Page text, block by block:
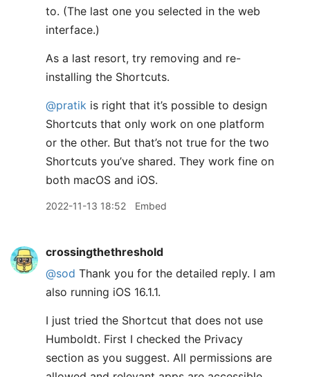
to. (The last one you selected in the web
interface.)
As a last resort, try removing and re-
installing the Shortcuts.
@pratik is right that it’s possible to design
Shortcuts that only work on one platform
or the other. But that’s not true for the two
Shortcuts you’ve shared. They work fine on
both macOS and iOS.
2022-11-13 18:52 Embed
crossingthethreshold
@sod Thank you for the detailed reply. I am
also running iOS 16.1.1.
I just tried the Shortcut that does not use
Humboldt. First I checked the Privacy
section as you suggest. All permissions are